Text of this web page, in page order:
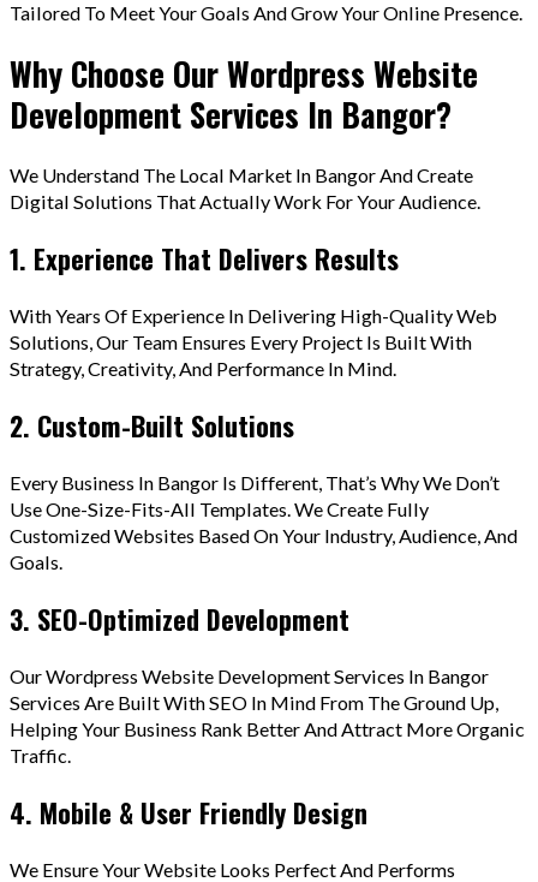
Tailored To Meet Your Goals And Grow Your Online Presence.
Why Choose Our Wordpress Website
Development Services In Bangor?
We Understand The Local Market In Bangor And Create
Digital Solutions That Actually Work For Your Audience.
1. Experience That Delivers Results
With Years Of Experience In Delivering High-Quality Web
Solutions, Our Team Ensures Every Project Is Built With
Strategy, Creativity, And Performance In Mind.
2. Custom-Built Solutions
Every Business In Bangor Is Different, That’s Why We Don’t
Use One-Size-Fits-All Templates. We Create Fully
Customized Websites Based On Your Industry, Audience, And
Goals.
3. SEO-Optimized Development
Our Wordpress Website Development Services In Bangor
Services Are Built With SEO In Mind From The Ground Up,
Helping Your Business Rank Better And Attract More Organic
Traffic.
4. Mobile & User Friendly Design
We Ensure Your Website Looks Perfect And Performs